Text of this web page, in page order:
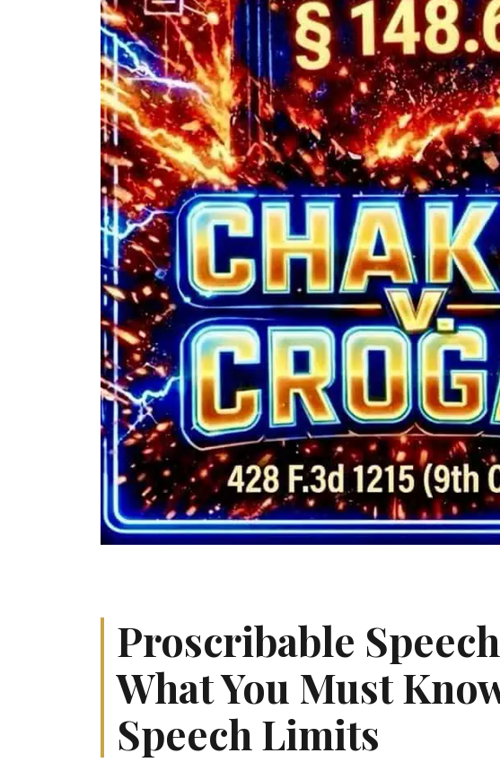
Proscribable
What You Must
Speech Limits